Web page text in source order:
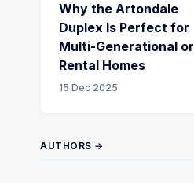
Why the Artondale
Duplex Is Perfect for
Multi-Generational or
Rental Homes
15 Dec 2025
AUTHORS →